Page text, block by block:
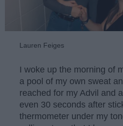
Lauren Feiges
I woke up the morning of
a pool of my own sweat
reached for my Advil and
even 30 seconds after
thermometer under my